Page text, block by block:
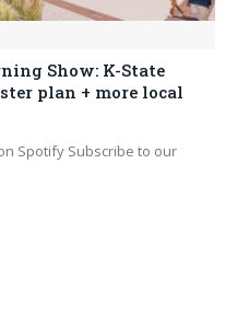
Show: K-State
plan + more local
Spotify Subscribe to our